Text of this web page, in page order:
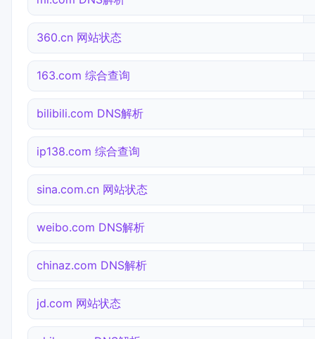
360.cn 网站状态
163.com 综合查询
bilibili.com DNS解析
ip138.com 综合查询
sina.com.cn 网站状态
weibo.com DNS解析
chinaz.com DNS解析
jd.com 网站状态